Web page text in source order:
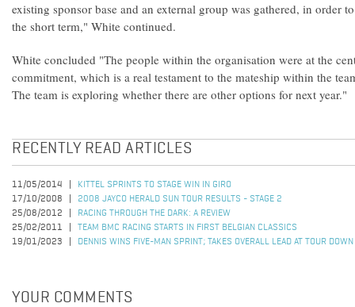
existing sponsor base and an external group was gathered, in order
the short term," White continued.
White concluded "The people within the organisation were at the
commitment, which is a real testament to the mateship within the
The team is exploring whether there are other options for next year."
RECENTLY READ ARTICLES
11/05/2014
KITTEL SPRINTS TO STAGE WIN IN GIRO
17/10/2008
2008 JAYCO HERALD SUN TOUR RESULTS - STAGE 2
25/08/2012
RACING THROUGH THE DARK: A REVIEW
25/02/2011
TEAM BMC RACING STARTS IN FIRST BELGIAN CLASSICS
19/01/2023
DENNIS WINS FIVE-MAN SPRINT; TAKES OVERALL LEAD AT TOUR DOWN
YOUR COMMENTS